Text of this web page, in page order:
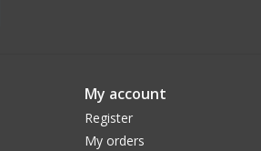
My account
Register
My orders